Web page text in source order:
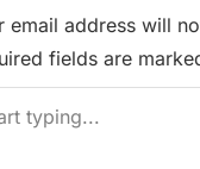
email address will
fields are